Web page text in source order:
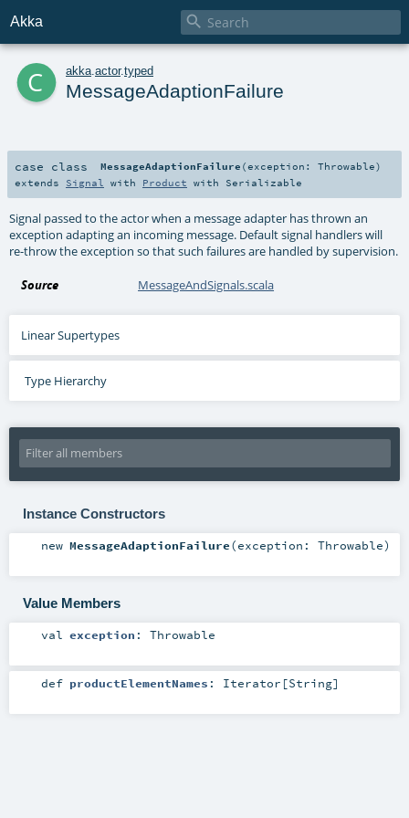
Akka 
c akka actor.typed
MessageAdaptionFailure
case class MessageAdaptionFailure (exception:Throwable)
extends Signal with Product with Serializable
Signal passed to the actor when a message adapter has thrown an
exception adapting an incoming message. Default signal handlers will
re-throw the exception so that such failures are handled by supervision.
Source MessageAndSignals.scala
Linear Supertypes
Type Hierarchy
Instance Constructors
new MessageAdaptionFailure(exception: Throwable)
Value Members
val exception : Throwable
def productElementNames : Iterator [String]